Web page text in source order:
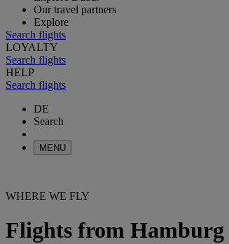
Our travel partners
Explore
Search flights
LOYALTY
Search flights
HELP
Search flights
DE
Search
MENU
WHERE WE FLY
Flights from